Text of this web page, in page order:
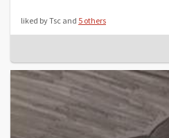
liked by Tsc and 5 others